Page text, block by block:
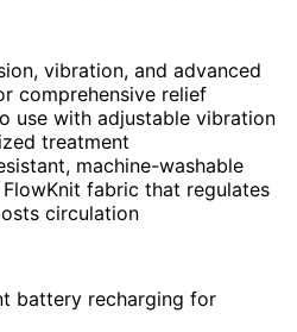
vibration, and advanced
comprehensive relief
use with adjustable vibration
treatment
machine-washable
fabric that regulates
circulation
battery recharging for